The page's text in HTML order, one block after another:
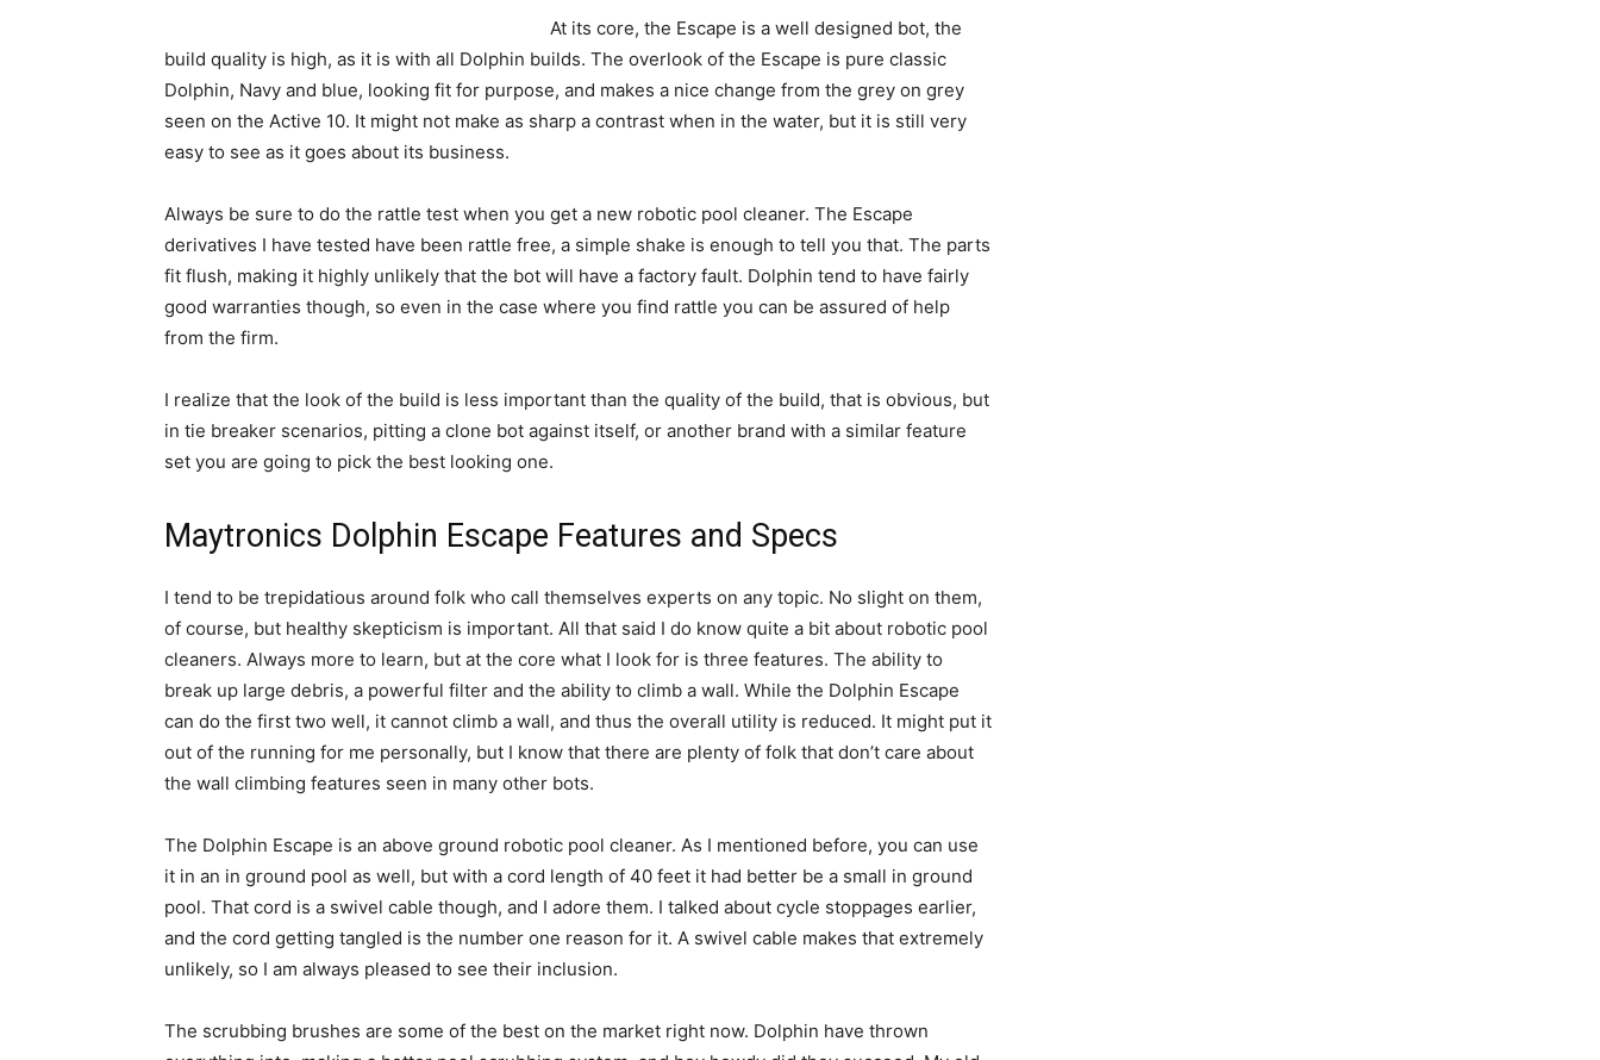
At its core, the Escape is a well designed bot, the
build quality is high, as it is with all Dolphin builds. The overlook of the Escape is pure classic
Dolphin, Navy and blue, looking fit for purpose, and makes a nice change from the grey on grey
seen on the Active 10. It might not make as sharp a contrast when in the water, but it is still very
easy to see as it goes about its business.
Always be sure to do the rattle test when you get a new robotic pool cleaner. The Escape
derivatives I have tested have been rattle free, a simple shake is enough to tell you that. The parts
fit flush, making it highly unlikely that the bot will have a factory fault. Dolphin tend to have fairly
good warranties though, so even in the case where you find rattle you can be assured of help
from the firm.
I realize that the look of the build is less important than the quality of the build, that is obvious, but
in tie breaker scenarios, pitting a clone bot against itself, or another brand with a similar feature
set you are going to pick the best looking one.
Maytronics Dolphin Escape Features and Specs
I tend to be trepidatious around folk who call themselves experts on any topic. No slight on them,
of course, but healthy skepticism is important. All that said I do know quite a bit about robotic pool
cleaners. Always more to learn, but at the core what I look for is three features. The ability to
break up large debris, a powerful filter and the ability to climb a wall. While the Dolphin Escape
can do the first two well, it cannot climb a wall, and thus the overall utility is reduced. It might put it
out of the running for me personally, but I know that there are plenty of folk that don’t care about
the wall climbing features seen in many other bots.
The Dolphin Escape is an above ground robotic pool cleaner. As I mentioned before, you can use
it in an in ground pool as well, but with a cord length of 40 feet it had better be a small in ground
pool. That cord is a swivel cable though, and I adore them. I talked about cycle stoppages earlier,
and the cord getting tangled is the number one reason for it. A swivel cable makes that extremely
unlikely, so I am always pleased to see their inclusion.
The scrubbing brushes are some of the best on the market right now. Dolphin have thrown